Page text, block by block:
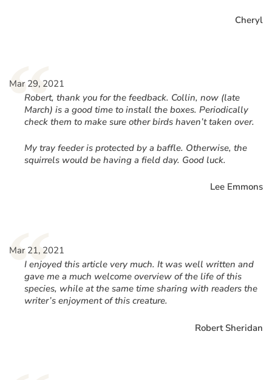
Cheryl
“
Mar 29, 2021
Robert, thank you for the feedback. Collin, now (late
March) is a good time to install the boxes. Periodically
check them to make sure other birds haven’t taken over.
My tray feeder is protected by a baffle. Otherwise, the
squirrels would be having a field day. Good luck.
Lee Emmons
“
Mar 21, 2021
I enjoyed this article very much. It was well written and
gave me a much welcome overview of the life of this
species, while at the same time sharing with readers the
writer’s enjoyment of this creature.
Robert Sheridan